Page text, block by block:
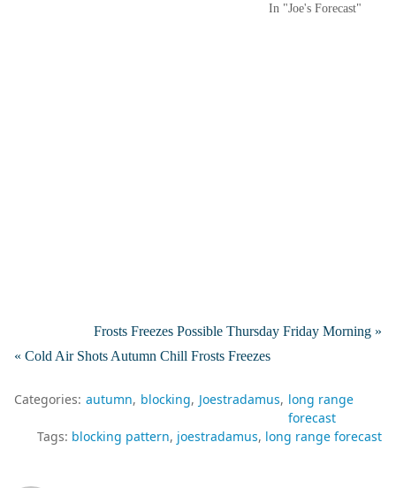
In "Joe's Forecast"
Frosts Freezes Possible Thursday Friday Morning »
« Cold Air Shots Autumn Chill Frosts Freezes
Categories: autumn blocking Joestradamus long range
forecast
Tags: blocking pattern joestradamus long range forecast